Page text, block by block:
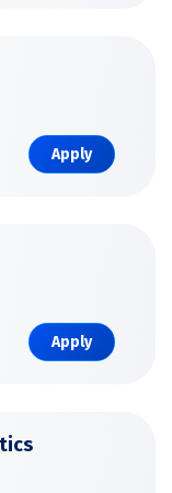
Apply
Apply